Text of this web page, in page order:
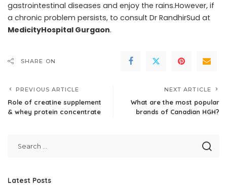
gastrointestinal diseases and enjoy the rains.However, if
a chronic problem persists, to consult Dr RandhirSud at
MedicityHospital Gurgaon.
SHARE ON
PREVIOUS ARTICLE
Role of creatine supplement
& whey protein concentrate
NEXT ARTICLE
What are the most popular
brands of Canadian HGH?
Latest Posts